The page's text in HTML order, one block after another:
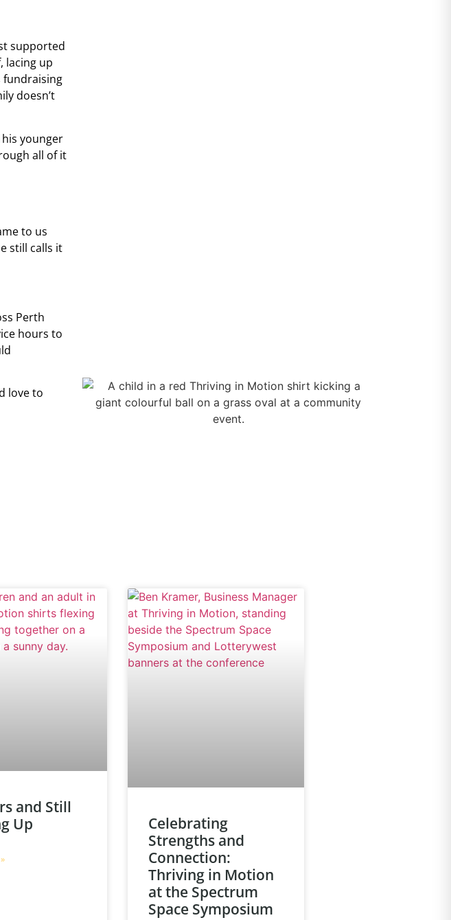
supported
lacing up
fundraising
doesn’t
younger
all of it
to us
still calls it
Perth
hours to
love to
and Still
Up
Celebrating
Strengths and
Connection:
Thriving in Motion
at the Spectrum
Space Symposium